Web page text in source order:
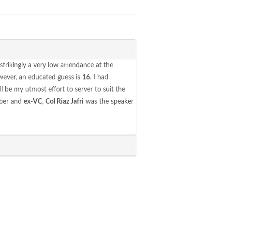
a very low attendance at the
an educated guess is 16. I had
be my utmost effort to server to suit the
and ex-VC, Col Riaz Jafri was the speaker